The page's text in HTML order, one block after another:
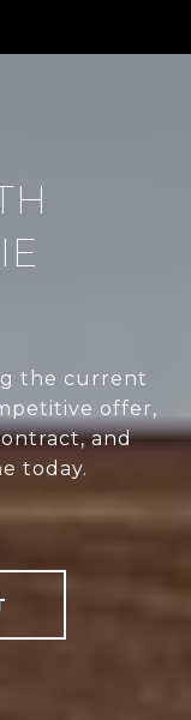
the current
offer,
and
today.